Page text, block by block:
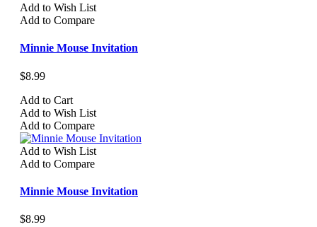
Add to Wish List
Add to Compare
Minnie Mouse Invitation
$8.99
Add to Cart
Add to Wish List
Add to Compare
Add to Wish List
Add to Compare
Minnie Mouse Invitation
$8.99